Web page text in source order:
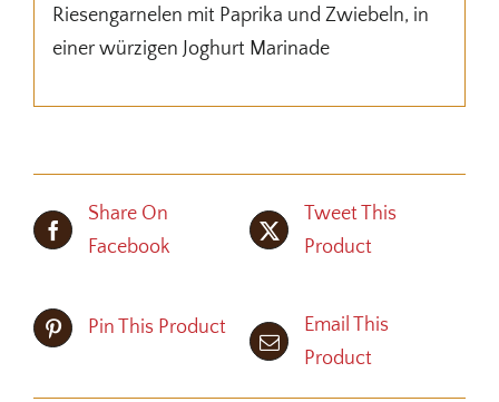
Riesengarnelen mit Paprika und Zwiebeln, in
einer würzigen Joghurt Marinade
Share On
Facebook
Tweet This
Product
Pin This Product
Email This
Product